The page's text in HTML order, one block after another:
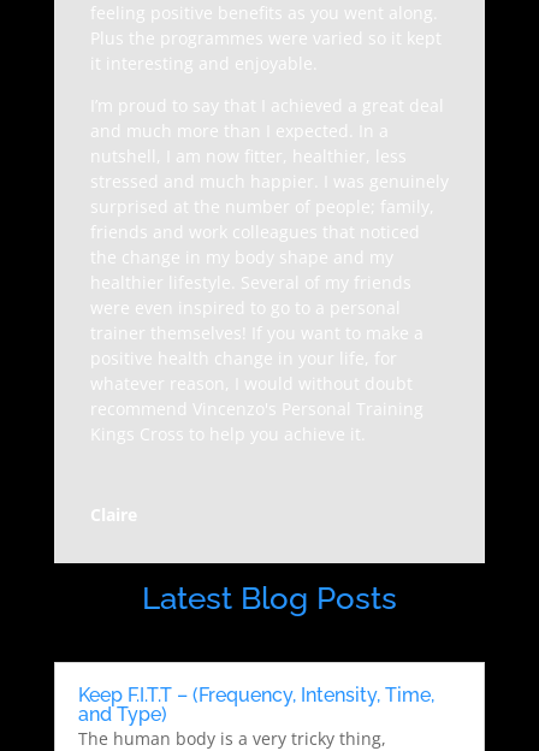
feeling positive benefits as you went along.
Plus the programmes were varied so it kept
it interesting and enjoyable.
I’m proud to say that I achieved a great deal
and much more than I expected. In a
nutshell, I am now fitter, healthier, less
stressed and much happier. I was genuinely
surprised at the number of people; family,
friends and work colleagues that noticed
the change in my body shape and my
healthier lifestyle. Several of my friends
were even inspired to go to a personal
trainer themselves! If you want to make a
positive health change in your life, for
whatever reason, I would without doubt
recommend Vincenzo's Personal Training
Kings Cross to help you achieve it.
Claire
Latest Blog Posts
Keep F.I.T.T – (Frequency, Intensity, Time,
and Type)
The human body is a very tricky thing,